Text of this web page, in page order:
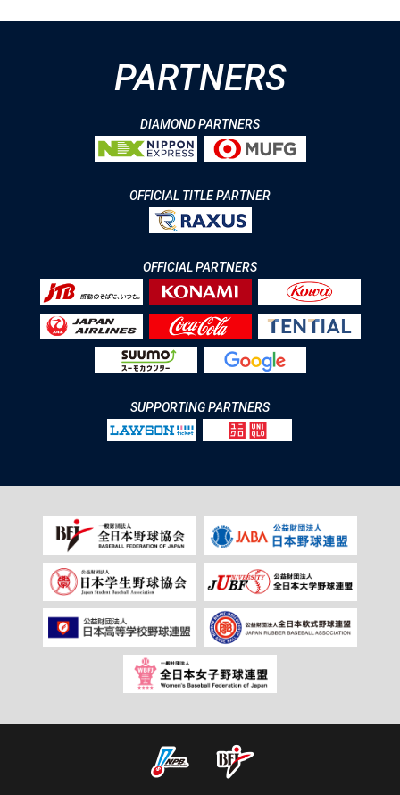
PARTNERS
DIAMOND PARTNERS
OFFICIAL TITLE PARTNER
OFFICIAL PARTNERS
SUPPORTING PARTNERS